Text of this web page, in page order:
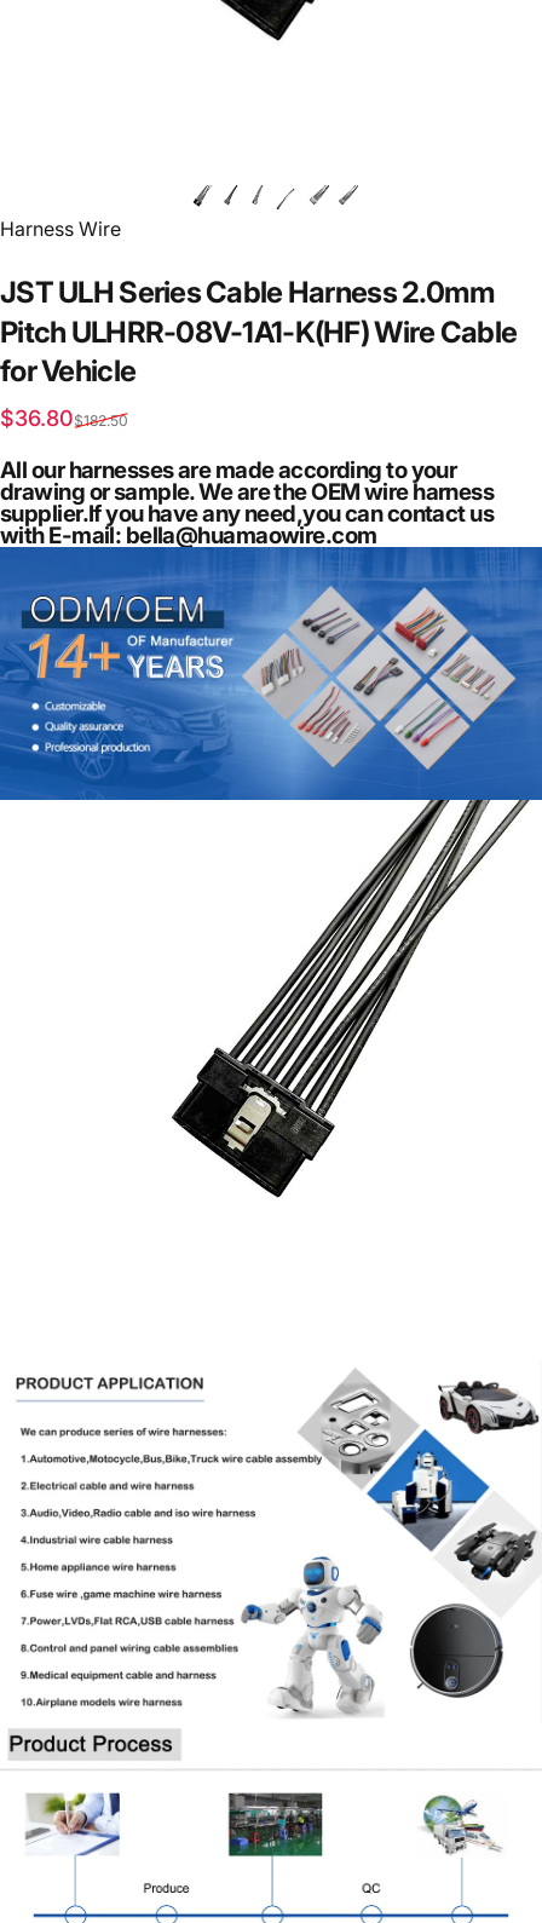
Vendor:
Harness Wire
JSTULHSeriesCable Harness2.0mm
Pitch ULHRR-08V-1A1-K(HF)Wire Cable
forVehicle
Sale price
$36.80
Regular price
$182.50
All our harnesses are made according to your
drawing or sample. We are the OEM wire harness
supplier.If you have any need,you can contact us
with E-mail: bella@huamaowire.com